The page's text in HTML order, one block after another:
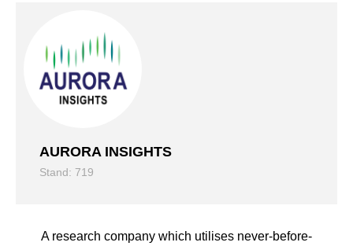
AURORA INSIGHTS
Stand: 719
A research company which utilises never-before-